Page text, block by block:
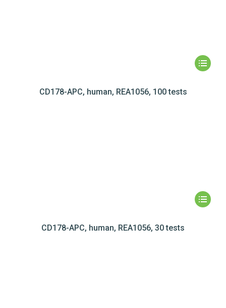
CD178-APC, human, REA1056, 100 tests
CD178-APC, human, REA1056, 30 tests